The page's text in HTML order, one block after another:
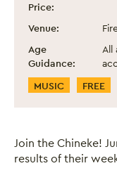
Price:
Venue:
Age
Guidance:
All
Event
MUSIC FREE
Join the Chineke!
results of their